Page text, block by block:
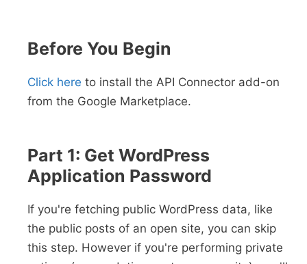
Before You Begin
Click here to install the API Connector add-on
from the Google Marketplace.
Part 1: Get WordPress
Application Password
If you're fetching public WordPress data, like
the public posts of an open site, you can skip
this step. However if you're performing private